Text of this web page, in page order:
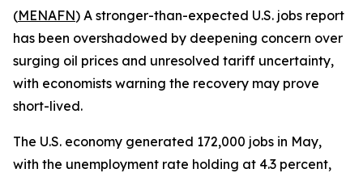
(MENAFN) A stronger-than-expected U.S. jobs report
has been overshadowed by deepening concern over
surging oil prices and unresolved tariff uncertainty,
with economists warning the recovery may prove
short-lived.
The U.S. economy generated 172,000 jobs in May,
with the unemployment rate holding at 4.3 percent,